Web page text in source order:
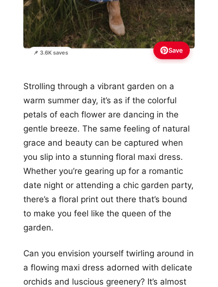
📌 3.6K saves Save
Strolling through a vibrant garden on a
warm summer day, it’s as if the colorful
petals of each flower are dancing in the
gentle breeze. The same feeling of natural
grace and beauty can be captured when
you slip into a stunning floral maxi dress.
Whether you’re gearing up for a romantic
date night or attending a chic garden party,
there’s a floral print out there that’s bound
to make you feel like the queen of the
garden.
Can you envision yourself twirling around in
a flowing maxi dress adorned with delicate
orchids and luscious greenery? It’s almost